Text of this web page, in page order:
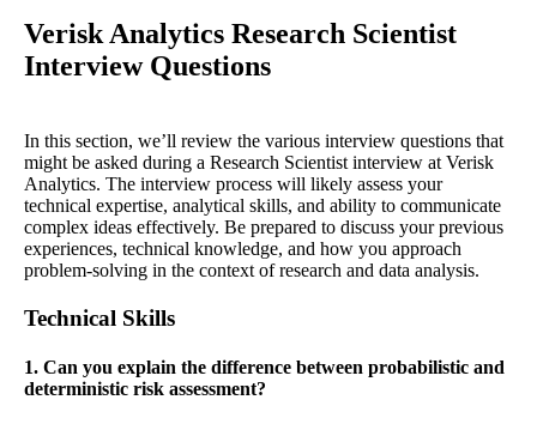
Verisk Analytics Research Scientist
Interview Questions
In this section, we’ll review the various interview questions that
might be asked during a Research Scientist interview at Verisk
Analytics. The interview process will likely assess your
technical expertise, analytical skills, and ability to communicate
complex ideas effectively. Be prepared to discuss your previous
experiences, technical knowledge, and how you approach
problem-solving in the context of research and data analysis.
Technical Skills
1. Can you explain the difference between probabilistic and
deterministic risk assessment?